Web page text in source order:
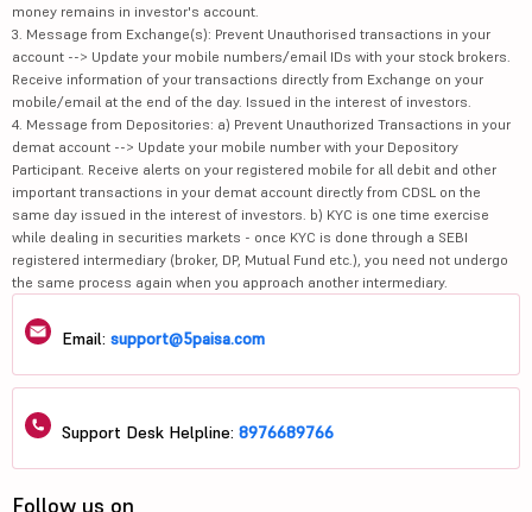
money remains in investor's account.
3. Message from Exchange(s): Prevent Unauthorised transactions in your
account --> Update your mobile numbers/email IDs with your stock brokers.
Receive information of your transactions directly from Exchange on your
mobile/email at the end of the day. Issued in the interest of investors.
4. Message from Depositories: a) Prevent Unauthorized Transactions in your
demat account --> Update your mobile number with your Depository
Participant. Receive alerts on your registered mobile for all debit and other
important transactions in your demat account directly from CDSL on the
same day issued in the interest of investors. b) KYC is one time exercise
while dealing in securities markets - once KYC is done through a SEBI
registered intermediary (broker, DP, Mutual Fund etc.), you need not undergo
the same process again when you approach another intermediary.
Email: support@5paisa.com
Support Desk Helpline: 8976689766
Follow us on